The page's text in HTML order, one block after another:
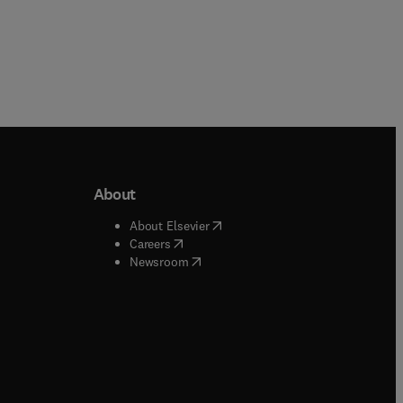
window
window
About
About Elsevier( opens in new tab/window
Careers( opens in new tab/window
Newsroom( opens in new tab/window